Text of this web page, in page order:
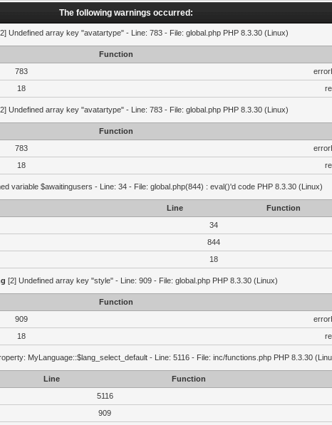
The following warnings occurred:
Undefined array key "avatartype" - Line: 783 - File: global.php PHP 8.3.30 (Linux)
Function
783
18
Undefined array key "avatartype" - Line: 783 - File: global.php PHP 8.3.30 (Linux)
Function
783
18
variable $awaitingusers - Line: 34 - File: global.php(844) : eval()'d code PHP 8.3.30 (Linux)
Line
Function
34
844
18
[2] Undefined array key "style" - Line: 909 - File: global.php PHP 8.3.30 (Linux)
Function
909
18
MyLanguage::$lang_select_default - Line: 5116 - File: inc/functions.php PHP 8.3.30
Line
Function
5116
909